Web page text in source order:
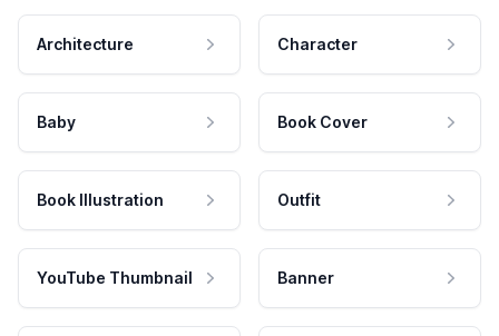
Architecture Character
Baby Book Cover
Book Illustration Outfit
YouTube Thumbnail Banner